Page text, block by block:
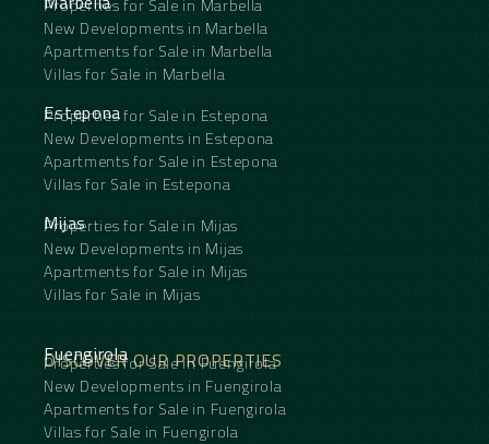
New Developments in Marbella
Apartments for Sale in Marbella
Villas for Sale in Marbella
Estepona
Properties for Sale in Estepona
New Developments in Estepona
Apartments for Sale in Estepona
Villas for Sale in Estepona
Mijas
Properties for Sale in Mijas
New Developments in Mijas
Apartments for Sale in Mijas
Villas for Sale in Mijas
DISCOVER OUR PROPERTIES
Fuengirola
Properties for Sale in Fuengirola
New Developments in Fuengirola
Apartments for Sale in Fuengirola
Villas for Sale in Fuengirola